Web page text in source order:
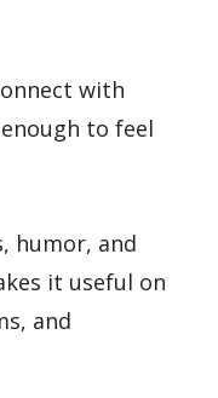
with
to feel
humor, and
it useful on
and